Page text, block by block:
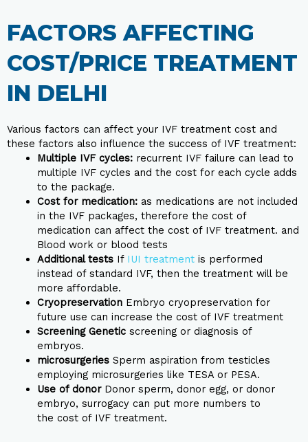
FACTORS AFFECTING
COST/PRICE TREATMENT
IN DELHI
Various factors can affect your IVF treatment cost and
these factors also influence the success of IVF treatment:
Multiple IVF cycles:recurrent IVF failure can lead to
multiple IVF cycles and the cost for each cycle adds
to the package.
Cost for medication:as medications are not included
in the IVF packages, therefore the cost of
medication can affect the cost of IVF treatment. and
Blood work or blood tests
Additional testsIf IUI treatmentis performed
instead of standard IVF, then the treatment will be
more affordable.
CryopreservationEmbryo cryopreservation for
future use can increase the cost of IVF treatment
Screening Geneticscreening or diagnosis of
embryos.
microsurgeriesSperm aspiration from testicles
employing microsurgeries like TESA or PESA.
Use of donorDonor sperm, donor egg, or donor
embryo, surrogacy can put more numbers to
the cost of IVF treatment.